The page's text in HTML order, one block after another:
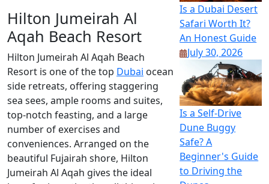
Hilton Jumeirah Al
Aqah Beach Resort
Hilton Jumeirah Al Aqah Beach
Resort is one of the top Dubai ocean
side retreats, offering staggering
sea sees, ample rooms and suites,
top-notch feasting, and a large
number of exercises and
conveniences. Arranged on the
beautiful Fujairah shore, Hilton
Jumeirah Al Aqah gives the ideal
Is a Dubai Desert
Safari Worth It?
An Honest Guide
July 30, 2026
Is a Self-Drive
Dune Buggy
Safe? A
Beginner's Guide
to Driving the